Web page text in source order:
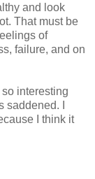
and look
That must be
of
failure, and on
interesting
I
I think it